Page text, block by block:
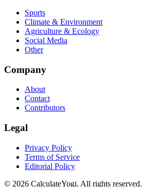
Sports
Climate & Environment
Agriculture & Ecology
Social Media
Other
Company
About
Contact
Contributors
Legal
Privacy Policy
Terms of Service
Editorial Policy
© 2026 CalculateYogi. All rights reserved.